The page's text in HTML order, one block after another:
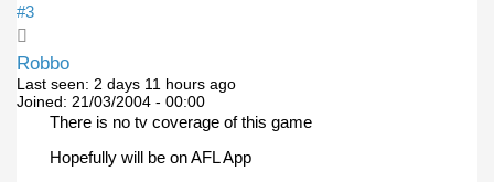
#3
Robbo
Last seen: 2 days 11 hours ago
Joined: 21/03/2004 - 00:00
There is no tv coverage of this game
Hopefully will be on AFL App